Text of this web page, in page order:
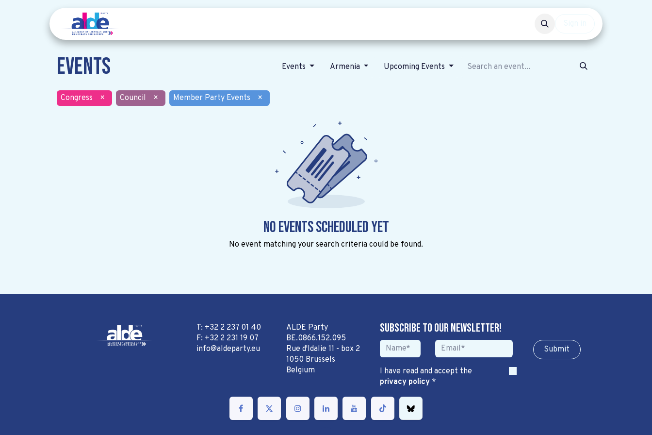
Events Events Armenia Upcoming Events
Congress × Council × Member Party Events ×
No events scheduled yet
No event matching your search criteria could be found.
T: +32 2 237 01 40
F: +32 2 231 19 07
info@aldeparty.eu
ALDE Party
BE.0866.152.095
Rue d'Idalie 11 - box 2
1050 Brussels
Belgium
Subscribe to our newsletter!
Sub​​​​m​​​​it
I have read and accept the
privacy policy*